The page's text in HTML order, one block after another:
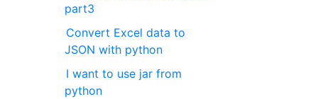
part3
Convert Excel data to
JSON with python
I want to use jar from
python